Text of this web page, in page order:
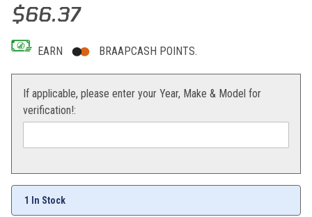
Thumbnail Filmstrip of All Balls Crank Bearing/Seal Kit KX65/85/100
Purchase All Balls Crank Bearing/Seal Kit KX65/85/100
$66.37
EARN BRAAPCASH POINTS.
If applicable, please enter your Year, Make & Model for
verification!:
1 In Stock